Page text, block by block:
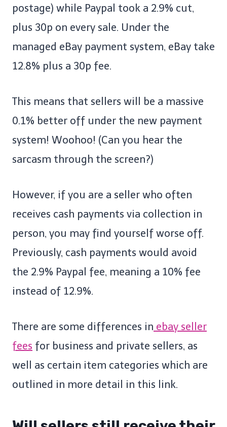
postage) while Paypal took a 2.9% cut,
plus 30p on every sale. Under the
managed eBay payment system, eBay take
12.8% plus a 30p fee.
This means that sellers will be a massive
0.1% better off under the new payment
system! Woohoo! (Can you hear the
sarcasm through the screen?)
However, if you are a seller who often
receives cash payments via collection in
person, you may find yourself worse off.
Previously, cash payments would avoid
the 2.9% Paypal fee, meaning a 10% fee
instead of 12.9%.
There are some differences in ebay seller
fees for business and private sellers, as
well as certain item categories which are
outlined in more detail in this link.